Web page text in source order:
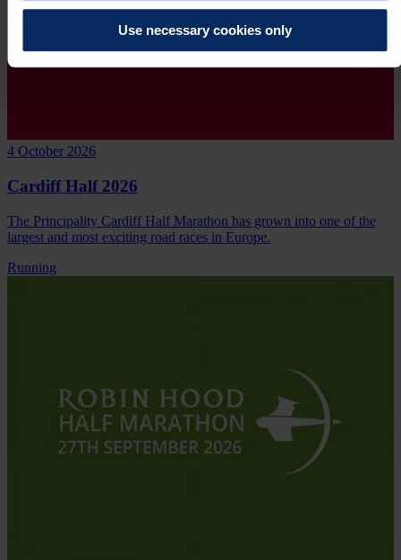
Use necessary cookies only
4 October 2026
Cardiff Half 2026
The Principality Cardiff Half Marathon has grown into one of the
largest and most exciting road races in Europe.
Running